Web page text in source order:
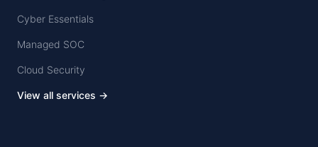
Cyber Essentials
Managed SOC
Cloud Security
View all services →